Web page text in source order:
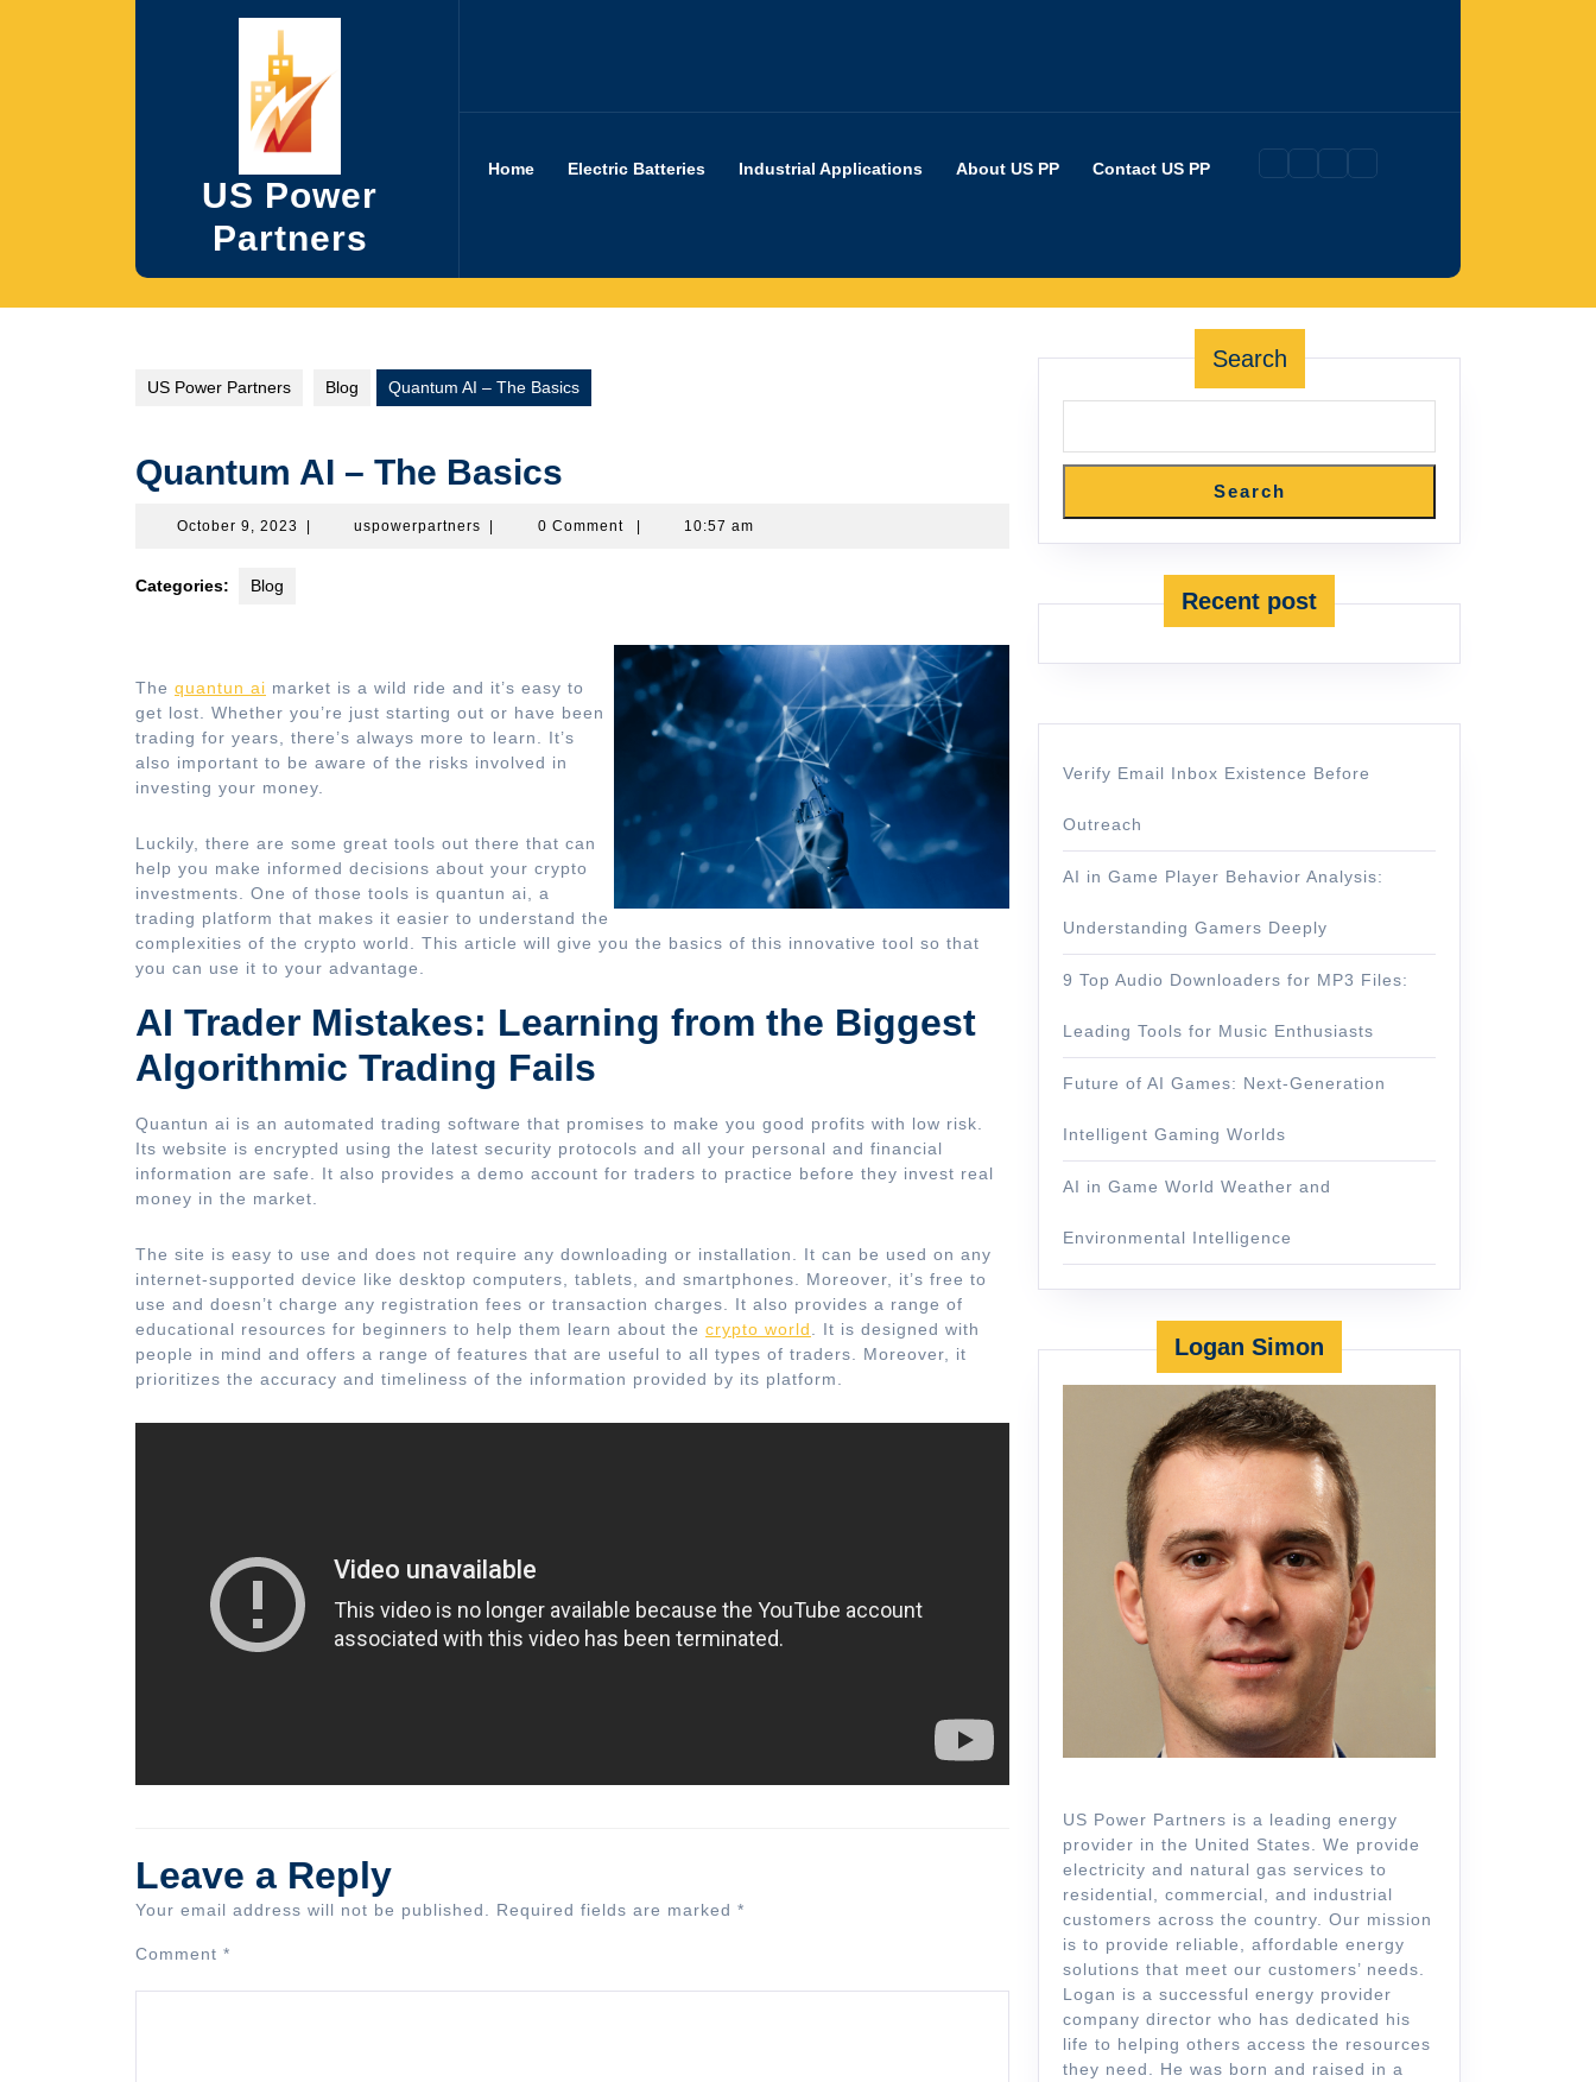
US Power
Partners
Home Electric Batteries Industrial Applications About US PP Contact US PP
US Power Partners Blog Quantum AI – The Basics
Quantum AI – The Basics
October 9, 2023 Octoberuspowerpartners uspowerpartners
0 Comment 10:57 am
Categories: Blog
The quantun ai market is a wild ride and it’s easy to
get lost. Whether you’re just starting out or have been
trading for years, there’s always more to learn. It’s
also important to be aware of the risks involved in
investing your money.
Luckily, there are some great tools out there that can
help you make informed decisions about your crypto
investments. One of those tools is quantun ai, a
trading platform that makes it easier to understand the
complexities of the crypto world. This article will give you the basics of this innovative tool so that
you can use it to your advantage.
AI Trader Mistakes: Learning from the Biggest
Algorithmic Trading Fails
Quantun ai is an automated trading software that promises to make you good profits with low risk.
Its website is encrypted using the latest security protocols and all your personal and financial
information are safe. It also provides a demo account for traders to practice before they invest real
money in the market.
The site is easy to use and does not require any downloading or installation. It can be used on any
internet-supported device like desktop computers, tablets, and smartphones. Moreover, it’s free to
use and doesn’t charge any registration fees or transaction charges. It also provides a range of
educational resources for beginners to help them learn about the crypto world
. It is designed with
people in mind and offers a range of features that are useful to all types of traders. Moreover, it
prioritizes the accuracy and timeliness of the information provided by its platform.
Leave a Reply
Your email address will not be published. Required fields are marked *
Comment *
Search
Search
Recent post
Verify Email Inbox Existence Before
Outreach
AI in Game Player Behavior Analysis:
Understanding Gamers Deeply
9 Top Audio Downloaders for MP3 Files:
Leading Tools for Music Enthusiasts
Future of AI Games: Next-Generation
Intelligent Gaming Worlds
AI in Game World Weather and
Environmental Intelligence
Logan Simon
US Power Partners is a leading energy
provider in the United States. We provide
electricity and natural gas services to
residential, commercial, and industrial
customers across the country. Our mission
is to provide reliable, affordable energy
solutions that meet our customers’ needs.
Logan is a successful energy provider
company director who has dedicated his
life to helping others access the resources
they need. He was born and raised in a